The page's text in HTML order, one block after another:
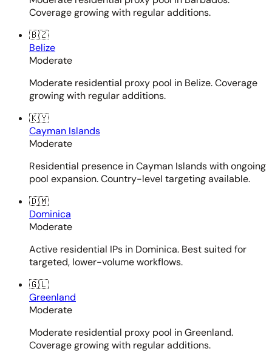
Coverage growing with regular additions.
🇧🇿
Belize
Moderate
Moderate residential proxy pool in Belize. Coverage
growing with regular additions.
🇰🇾
Cayman Islands
Moderate
Residential presence in Cayman Islands with ongoing
pool expansion. Country-level targeting available.
🇩🇲
Dominica
Moderate
Active residential IPs in Dominica. Best suited for
targeted, lower-volume workflows.
🇬🇱
Greenland
Moderate
Moderate residential proxy pool in Greenland.
Coverage growing with regular additions.